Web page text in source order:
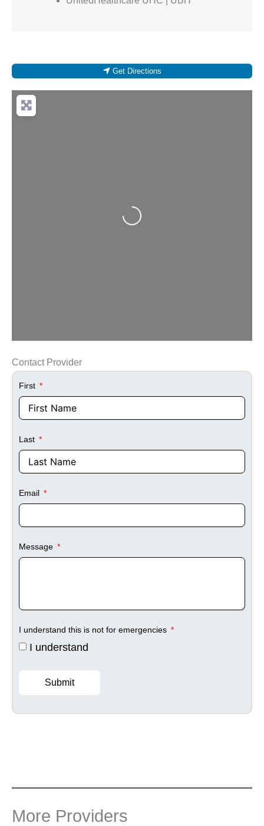
Get Directions
Loading...
Contact Provider
First
Last
Email
Message
I understand this is not for emergencies
I understand
Submit
More Providers